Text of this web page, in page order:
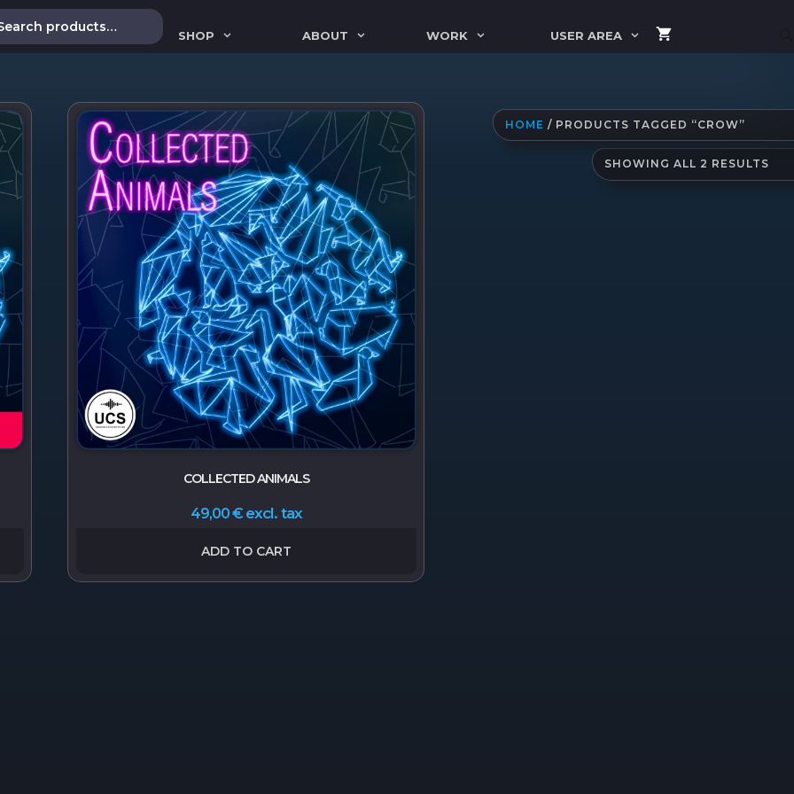
SHOP ABOUT WORK USER AREA
HOME / PRODUCTS TAGGED “CROW”
SHOWING ALL 2 RESULTS
BY
COLLECTED ANIMALS
49,00€ excl. tax
ADD TO CART